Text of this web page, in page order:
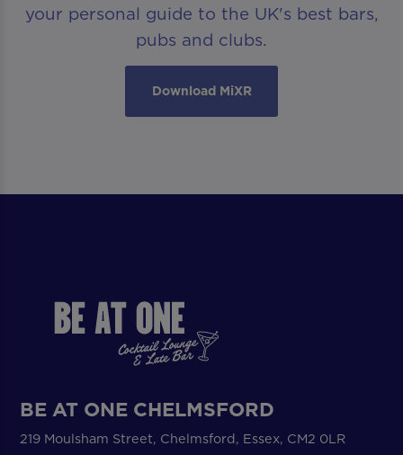
your personal guide to the UK's best bars,
pubs and clubs.
Download MiXR
BE AT ONE CHELMSFORD
219 Moulsham Street, Chelmsford, Essex, CM2 0LR